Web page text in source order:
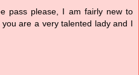
pass please, I am fairly new to
are a very talented lady and I